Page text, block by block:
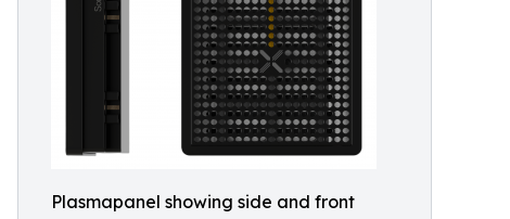
Plasmapanel showing side and front